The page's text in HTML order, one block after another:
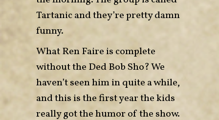
Tartanic and they’re pretty damn
funny.
What Ren Faire is complete
without the Ded Bob Sho? We
haven’t seen him in quite a while,
and this is the first year the kids
really got the humor of the show.